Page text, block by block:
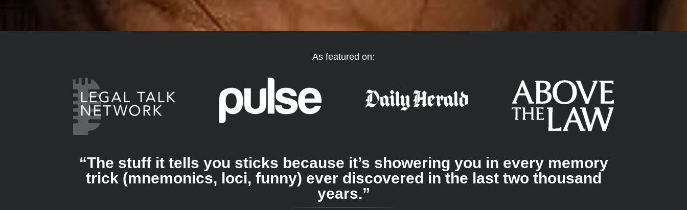
As featured on:
“The stuff it tells you sticks because it’s showering you in every memory
trick (mnemonics, loci, funny) ever discovered in the last two thousand
years.”